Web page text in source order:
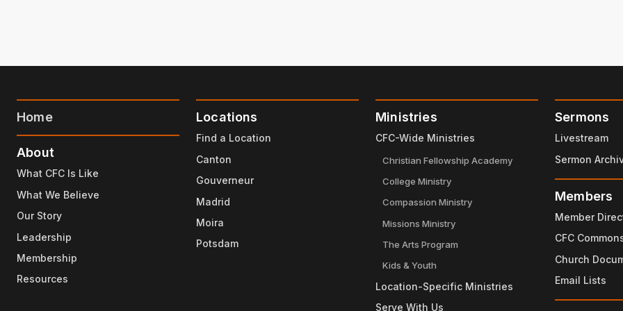
Home
About
What CFC Is Like
What We Believe
Our Story
Leadership
Membership
Resources
Locations
Find a Location
Canton
Gouverneur
Madrid
Moira
Potsdam
Ministries
CFC-Wide Ministries
Christian Fellowship Academy
College Ministry
Compassion Ministry
Missions Ministry
The Arts Program
Kids & Youth
Location-Specific Ministries
Serve With Us
Sermons
Livestream
Sermon
Members
Member
CFC
Church
Email Lists